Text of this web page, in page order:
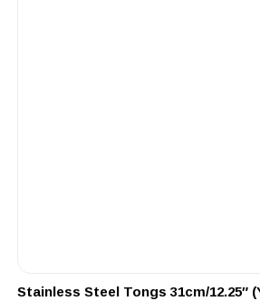
Stainless Steel Tongs 31cm/12.25″